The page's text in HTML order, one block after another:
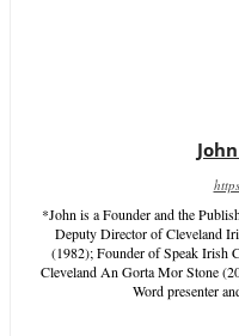
*John is a Founder and the
Deputy Director of Cleveland
(1982); Founder of Speak Irish
Cleveland An Gorta Mor Stone
Word presenter